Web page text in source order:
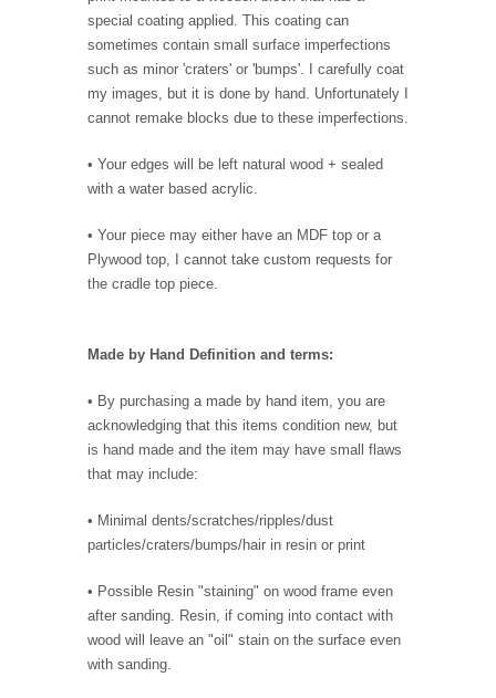
special coating applied. This coating can
sometimes contain small surface imperfections
such as minor 'craters' or 'bumps'. I carefully coat
my images, but it is done by hand. Unfortunately I
cannot remake blocks due to these imperfections.
• Your edges will be left natural wood + sealed
with a water based acrylic.
• Your piece may either have an MDF top or a
Plywood top, I cannot take custom requests for
the cradle top piece.
Made by Hand Definition and terms:
• By purchasing a made by hand item, you are
acknowledging that this items condition new, but
is hand made and the item may have small flaws
that may include:
• Minimal dents/scratches/ripples/dust
particles/craters/bumps/hair in resin or print
• Possible Resin "staining" on wood frame even
after sanding. Resin, if coming into contact with
wood will leave an "oil" stain on the surface even
with sanding.